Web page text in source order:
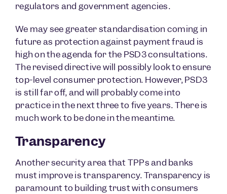
regulators and government agencies.
We may see greater standardisation coming in
future as protection against payment fraud is
high on the agenda for the PSD3 consultations.
The revised directive will possibly look to ensure
top-level consumer protection. However, PSD3
is still far off, and will probably come into
practice in the next three to five years. There is
much work to be done in the meantime.
Transparency
Another security area that TPPs and banks
must improve is transparency. Transparency is
paramount to building trust with consumers